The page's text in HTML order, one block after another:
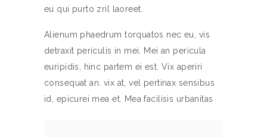
eu qui purto zril laoreet.
Alienum phaedrum torquatos nec eu, vis
detraxit periculis in mei. Mei an pericula
euripidis, hinc partem ei est. Vix aperiri
consequat an. vix at, vel pertinax sensibus
id, epicurei mea et. Mea facilisis urbanitas